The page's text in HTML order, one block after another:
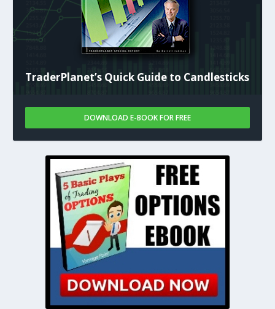
TraderPlanet’s Quick Guide to Candlesticks
DOWNLOAD E-BOOK FOR FREE